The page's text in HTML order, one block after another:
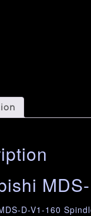
D-V1-160